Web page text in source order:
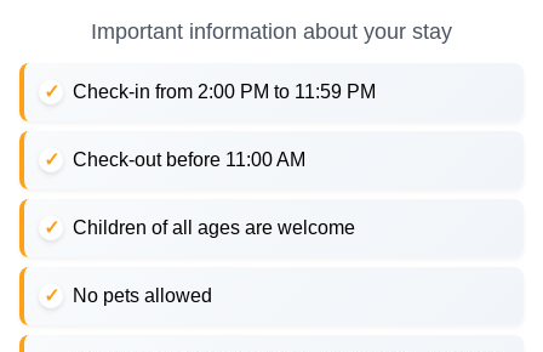
Important information about your stay
Check-in from 2:00 PM to 11:59 PM
Check-out before 11:00 AM
Children of all ages are welcome
No pets allowed